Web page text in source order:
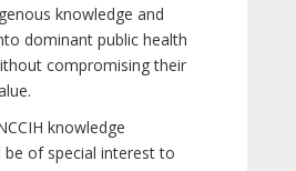
knowledge and
dominant public health
compromising their
knowledge
be of special interest to